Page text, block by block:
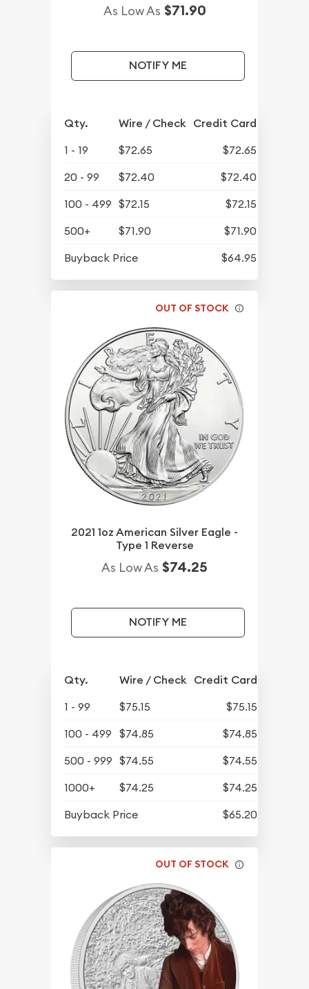
As Low As $71.90
NOTIFY ME
Qty. Wire / Check Credit Card
1 - 19 $72.65
$72.65
20 - 99
$72.40
$72.40
100 - 499 $72.15
$72.15
500+
$71.90
$71.90
Buyback Price
$64.95
OUT OF STOCK
2021 1oz American Silver Eagle -
Type 1 Reverse
As Low As $74.25
NOTIFY ME
Qty. Wire / Check Credit Card
1 - 99 $75.15
$75.15
100 - 499
$74.85
$74.85
500 - 999 $74.55
$74.55
1000+
$74.25
$74.25
Buyback Price
$65.20
OUT OF STOCK